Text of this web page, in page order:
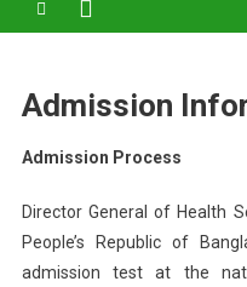
Admission
Admission Process
Director General of Health
People’s Republic of
admission test at the